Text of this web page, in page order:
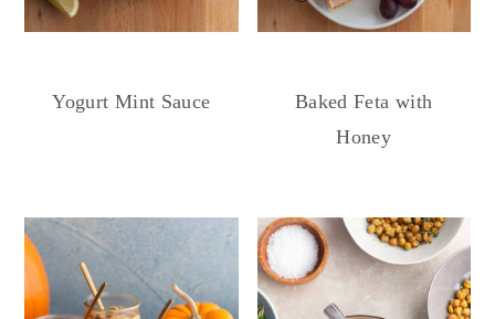
Yogurt Mint Sauce
Baked Feta with
Honey